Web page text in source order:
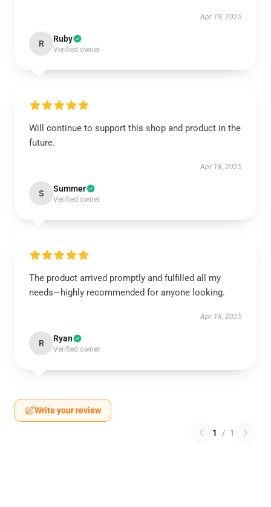
Apr 19, 2025
R Ruby
Verified owner
Will continue to support this shop and product in the
future.
Apr 18, 2025
S Summer
Verified owner
The product arrived promptly and fulfilled all my
needs—highly recommended for anyone looking.
Apr 18, 2025
R Ryan
Verified owner
Write your review
1 / 1